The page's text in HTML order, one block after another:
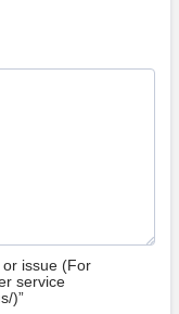
or issue (For
service
)”